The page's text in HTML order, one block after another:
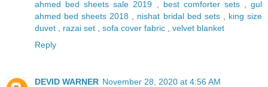
ahmed bed sheets sale 2019
best comforter sets,gul
ahmed bed sheets 2018
nishat bridal bed sets, king size
duvet
razai set sofa cover fabric
velvet blanket
Reply
DEVID WARNER November 28, 2020 at 4:56 AM